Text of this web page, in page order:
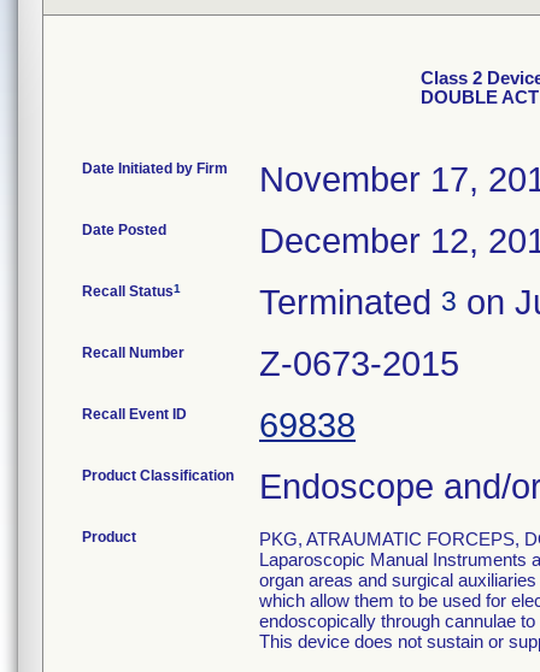
Class 2
DOUBLE
Date Initiated by Firm November 17,
Date Posted December 12,
Recall Status1 Terminated 3 on
Recall Number Z-0673-2015
Recall Event ID 69838
Product Classification Endoscope and/
Product
PKG, ATRAUMATIC FORCEPS,
Laparoscopic Manual Instruments
organ areas and surgical
which allow them to be used for
endoscopically through cannulae
This device does not sustain or